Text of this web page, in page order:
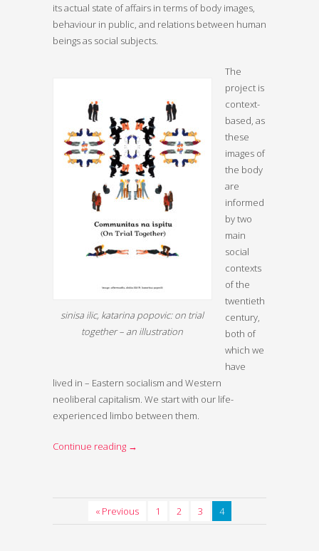
its actual state of affairs in terms of body images,
behaviour in public, and relations between human
beings as social subjects.
sinisa ilic, katarina popovic: on trial
together – an illustration
The
project is
context-
based, as
these
images of
the body
are
informed
by two
main
social
contexts
of the
twentieth
century,
both of
which we
have
lived in – Eastern socialism and Western
neoliberal capitalism. We start with our life-
experienced limbo between them.
Continue reading →
« Previous 1 2 3 4